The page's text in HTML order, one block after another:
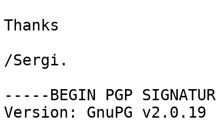
Thanks
/Sergi.
-----BEGIN PGP
Version: GnuPG v2.0.19